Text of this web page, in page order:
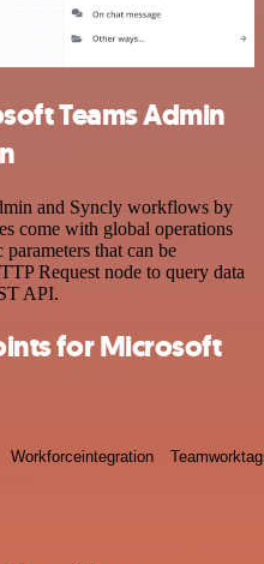
Teams Admin
and Syncly workflows by
come with global operations
that can be
Request node to query data
API.
for Microsoft
Workforceintegration